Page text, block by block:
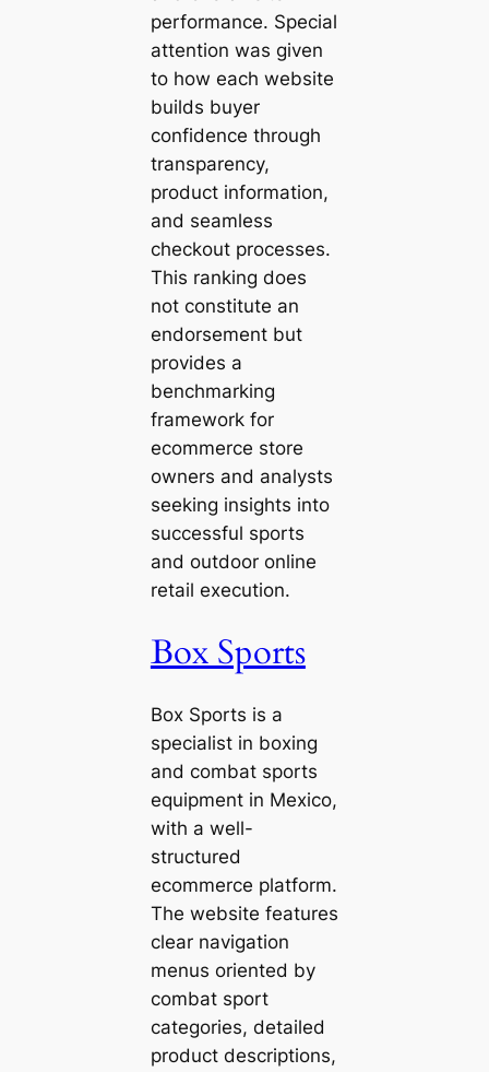
performance. Special
attention was given
to how each website
builds buyer
confidence through
transparency,
product information,
and seamless
checkout processes.
This ranking does
not constitute an
endorsement but
provides a
benchmarking
framework for
ecommerce store
owners and analysts
seeking insights into
successful sports
and outdoor online
retail execution.
Box Sports
Box Sports is a
specialist in boxing
and combat sports
equipment in Mexico,
with a well-
structured
ecommerce platform.
The website features
clear navigation
menus oriented by
combat sport
categories, detailed
product descriptions,